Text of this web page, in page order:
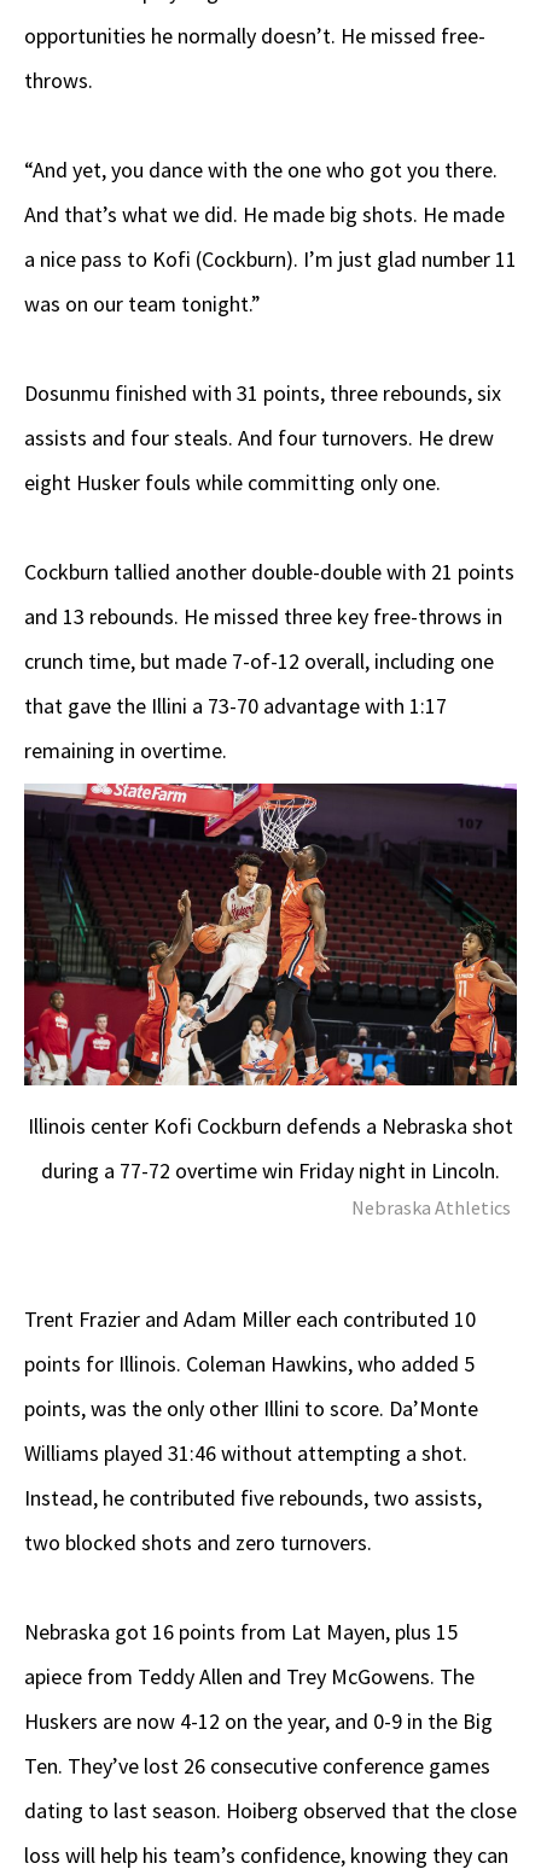
opportunities he normally doesn’t. He missed free-
throws.
“And yet, you dance with the one who got you there.
And that’s what we did. He made big shots. He made
a nice pass to Kofi (Cockburn). I’m just glad number 11
was on our team tonight.”
Dosunmu finished with 31 points, three rebounds, six
assists and four steals. And four turnovers. He drew
eight Husker fouls while committing only one.
Cockburn tallied another double-double with 21 points
and 13 rebounds. He missed three key free-throws in
crunch time, but made 7-of-12 overall, including one
that gave the Illini a 73-70 advantage with 1:17
remaining in overtime.
Illinois center Kofi Cockburn defends a Nebraska shot
during a 77-72 overtime win Friday night in Lincoln.
Nebraska Athletics
Trent Frazier and Adam Miller each contributed 10
points for Illinois. Coleman Hawkins, who added 5
points, was the only other Illini to score. Da’Monte
Williams played 31:46 without attempting a shot.
Instead, he contributed five rebounds, two assists,
two blocked shots and zero turnovers.
Nebraska got 16 points from Lat Mayen, plus 15
apiece from Teddy Allen and Trey McGowens. The
Huskers are now 4-12 on the year, and 0-9 in the Big
Ten. They’ve lost 26 consecutive conference games
dating to last season. Hoiberg observed that the close
loss will help his team’s confidence, knowing they can